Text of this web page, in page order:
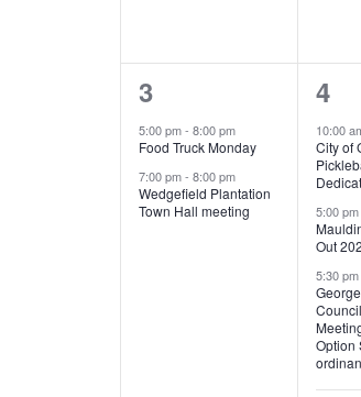
D
V
E
t
E
N
2
e
v
e
3
5:00 pm-8:00 pm
Food Truck Monday
7:00 pm-8:00 pm
Wedgefield Plantation
Town Hall meeting
5
e
v
e
n
t
s
,
4
10:00
City of
5:00 pm
Out
5:30 pm
Option